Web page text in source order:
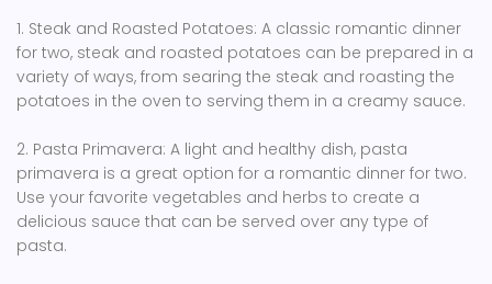
1. Steak and Roasted Potatoes: A classic romantic dinner
for two, steak and roasted potatoes can be prepared in a
variety of ways, from searing the steak and roasting the
potatoes in the oven to serving them in a creamy sauce.
2. Pasta Primavera: A light and healthy dish, pasta
primavera is a great option for a romantic dinner for two.
Use your favorite vegetables and herbs to create a
delicious sauce that can be served over any type of
pasta.